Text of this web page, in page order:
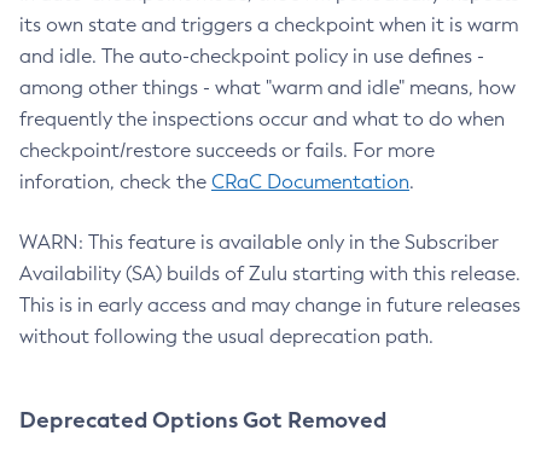
its own state and triggers a checkpoint when it is warm
and idle. The auto-checkpoint policy in use defines -
among other things - what "warm and idle" means, how
frequently the inspections occur and what to do when
checkpoint/restore succeeds or fails. For more
inforation, check the CRaC Documentation.
WARN: This feature is available only in the Subscriber
Availability (SA) builds of Zulu starting with this release.
This is in early access and may change in future releases
without following the usual deprecation path.
Deprecated Options Got Removed